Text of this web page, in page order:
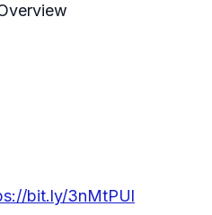
bit.ly/3nMtPUl